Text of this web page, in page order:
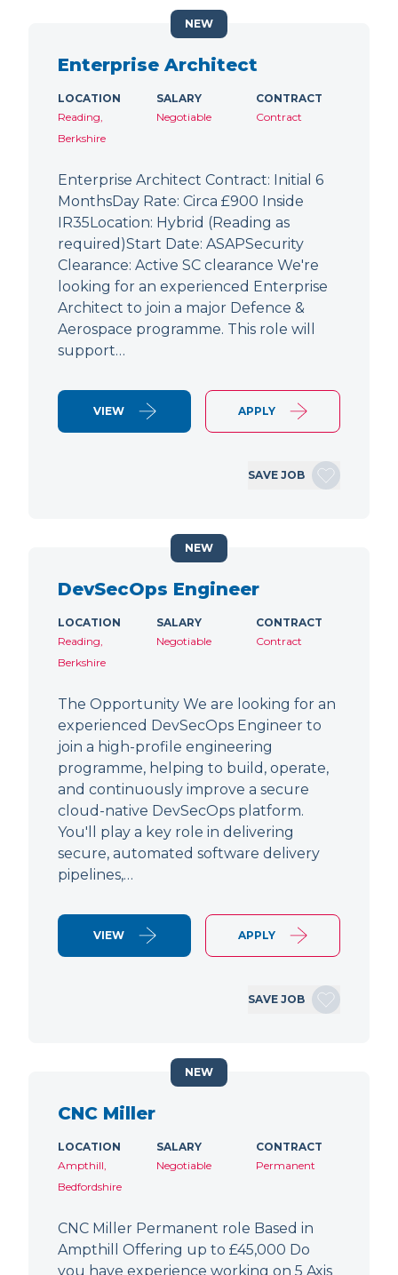
Enterprise Architect
LOCATION
Reading,
Berkshire
SALARY
Negotiable
CONTRACT
Contract
Enterprise Architect Contract: Initial 6
MonthsDay Rate: Circa £900 Inside
IR35Location: Hybrid (Reading as
required)Start Date: ASAPSecurity
Clearance: Active SC clearance We're
looking for an experienced Enterprise
Architect to join a major Defence &
Aerospace programme. This role will
support…
VIEW APPLY
SAVE JOB
NEW
DevSecOps Engineer
LOCATION
Reading,
Berkshire
SALARY
Negotiable
CONTRACT
Contract
The Opportunity We are looking for an
experienced DevSecOps Engineer to
join a high-profile engineering
programme, helping to build, operate,
and continuously improve a secure
cloud-native DevSecOps platform.
You'll play a key role in delivering
secure, automated software delivery
pipelines,…
VIEW APPLY
SAVE JOB
NEW
CNC Miller
LOCATION
Ampthill,
Bedfordshire
SALARY
Negotiable
CONTRACT
Permanent
CNC Miller Permanent role Based in
Ampthill Offering up to £45,000 Do
you have experience working on 5 Axis
NEW